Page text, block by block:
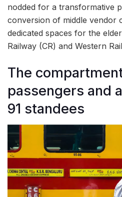
nodded for a transformative
conversion of middle vendor
dedicated spaces for the
Railway (CR) and Western
The
passengers and
91 standees